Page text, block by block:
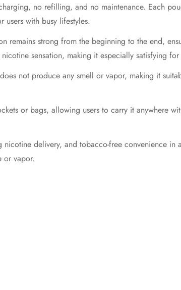
no refilling, and no maintenance. Each
with busy lifestyles.
remains strong from the beginning to the end,
sensation, making it especially satisfying
not produce any smell or vapor, making it
or bags, allowing users to carry it anywhere
nicotine delivery, and tobacco-free convenience
or vapor.